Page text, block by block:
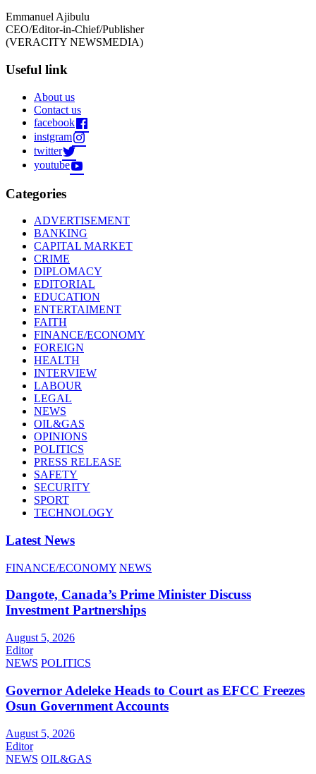
Emmanuel Ajibulu
CEO/Editor-in-Chief/Publisher
(VERACITY NEWSMEDIA)
Useful link
About us
Contact us
facebook
instgram
twitter
youtube
Categories
ADVERTISEMENT
BANKING
CAPITAL MARKET
CRIME
DIPLOMACY
EDITORIAL
EDUCATION
ENTERTAIMENT
FAITH
FINANCE/ECONOMY
FOREIGN
HEALTH
INTERVIEW
LABOUR
LEGAL
NEWS
OIL&GAS
OPINIONS
POLITICS
PRESS RELEASE
SAFETY
SECURITY
SPORT
TECHNOLOGY
Latest News
FINANCE/ECONOMY NEWS
Dangote, Canada’s Prime Minister Discuss
Investment Partnerships
August 5, 2026
Editor
NEWS POLITICS
Governor Adeleke Heads to Court as EFCC Freezes
Osun Government Accounts
August 5, 2026
Editor
NEWS OIL&GAS